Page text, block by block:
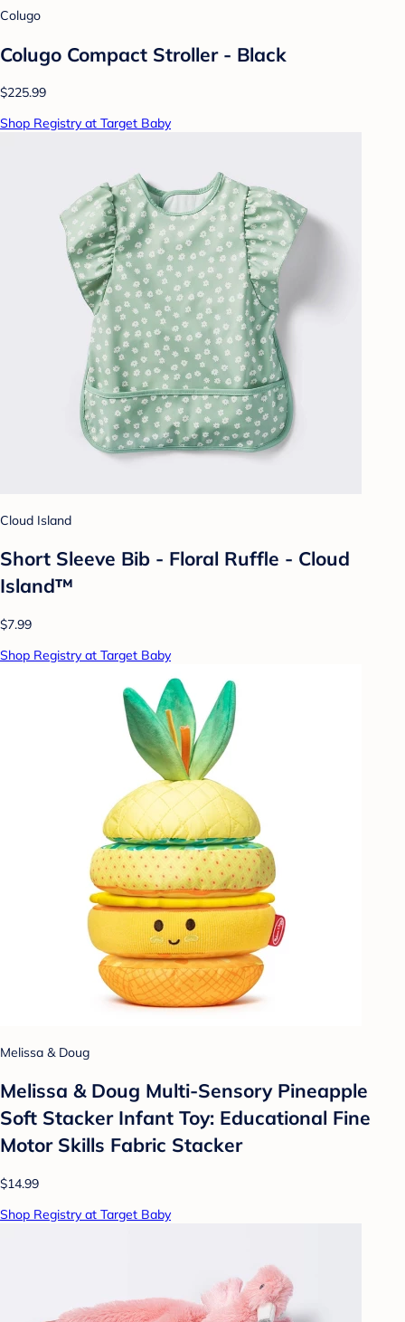
Colugo
Colugo Compact Stroller - Black
$225.99
Shop Registry at Target Baby
Cloud Island
Short Sleeve Bib - Floral Ruffle - Cloud
Island™
$7.99
Shop Registry at Target Baby
Melissa & Doug
Melissa & Doug Multi-Sensory Pineapple
Soft Stacker Infant Toy: Educational Fine
Motor Skills Fabric Stacker
$14.99
Shop Registry at Target Baby